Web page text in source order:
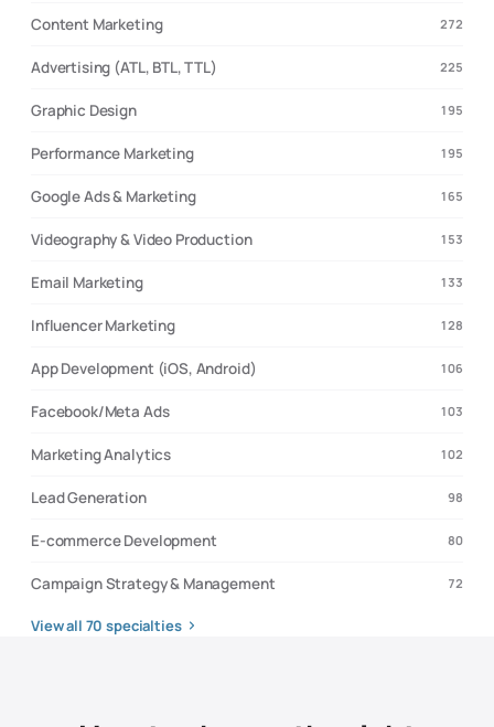
Content Marketing 272
Advertising (ATL, BTL, TTL) 225
Graphic Design 195
Performance Marketing 195
Google Ads & Marketing 165
Videography & Video Production 153
Email Marketing 133
Influencer Marketing 128
App Development (iOS, Android) 106
Facebook/Meta Ads 103
Marketing Analytics 102
Lead Generation 98
E-commerce Development 80
Campaign Strategy & Management 72
View all 70 specialties